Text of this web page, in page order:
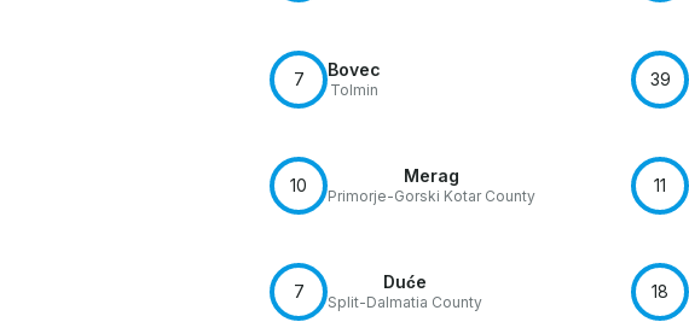
7 Bovec
Tolmin
39
10 Merag
Primorje-Gorski Kotar County
11
7 Duće
Split-Dalmatia County
18